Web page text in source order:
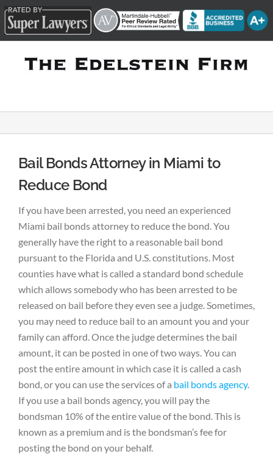
Skip
to
content
Bail Bonds Attorney in Miami to
Reduce Bond
If you have been arrested, you need an experienced
Miami bail bonds attorney to reduce the bond. You
generally have the right to a reasonable bail bond
pursuant to the Florida and U.S. constitutions. Most
counties have what is called a standard bond schedule
which allows somebody who has been arrested to be
released on bail before they even see a judge. Sometimes,
you may need to reduce bail to an amount you and your
family can afford. Once the judge determines the bail
amount, it can be posted in one of two ways. You can
post the entire amount in which case it is called a cash
bond, or you can use the services of a bail bonds agency.
If you use a bail bonds agency, you will pay the
bondsman 10% of the entire value of the bond. This is
known as a premium and is the bondsman’s fee for
posting the bond on your behalf.